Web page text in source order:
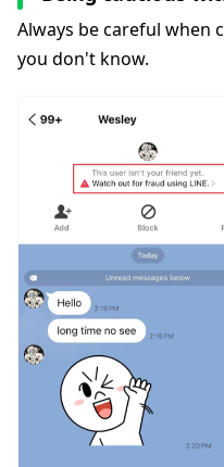
Always be careful when
you don't know.